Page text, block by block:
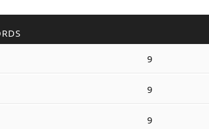
9
9
9